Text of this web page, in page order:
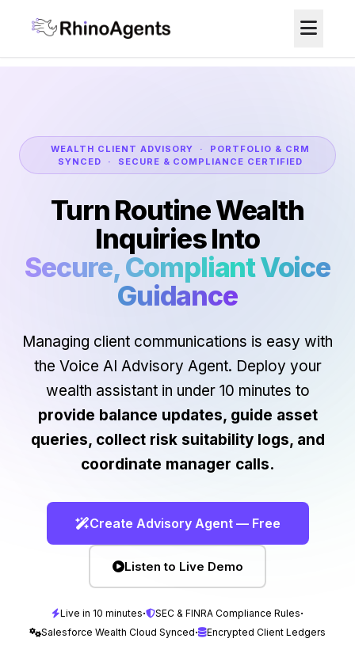
WEALTH CLIENT ADVISORY · PORTFOLIO & CRM
SYNCED · SECURE & COMPLIANCE CERTIFIED
Turn Routine Wealth
Inquiries Into
Secure, Compliant Voice
Guidance
Managing client communications is easy with
the Voice AI Advisory Agent. Deploy your
wealth assistant in under 10 minutes to
provide balance updates, guide asset
queries, collect risk suitability logs, and
coordinate manager calls.
Create Advisory Agent — Free
Listen to Live Demo
Live in 10 minutes· SEC & FINRA Compliance Rules·
Salesforce Wealth Cloud Synced· Encrypted Client Ledgers